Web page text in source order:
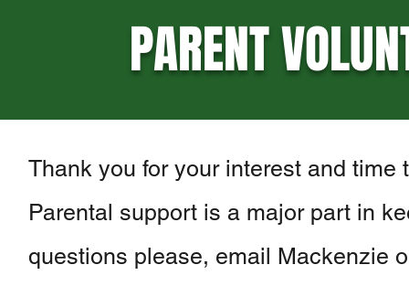
PARENT
Thank you for your interest and
Parental support is a major part in
questions please, email Mackenzie